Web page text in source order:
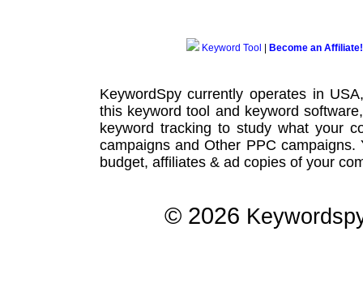
Keyword Tool Become an Affiliate!
KeywordSpy currently operates in
this keyword tool and keyword software
keyword tracking to study what your
campaignsand Other PPC campaigns.
budget, affiliates & ad copies of your
© 2026